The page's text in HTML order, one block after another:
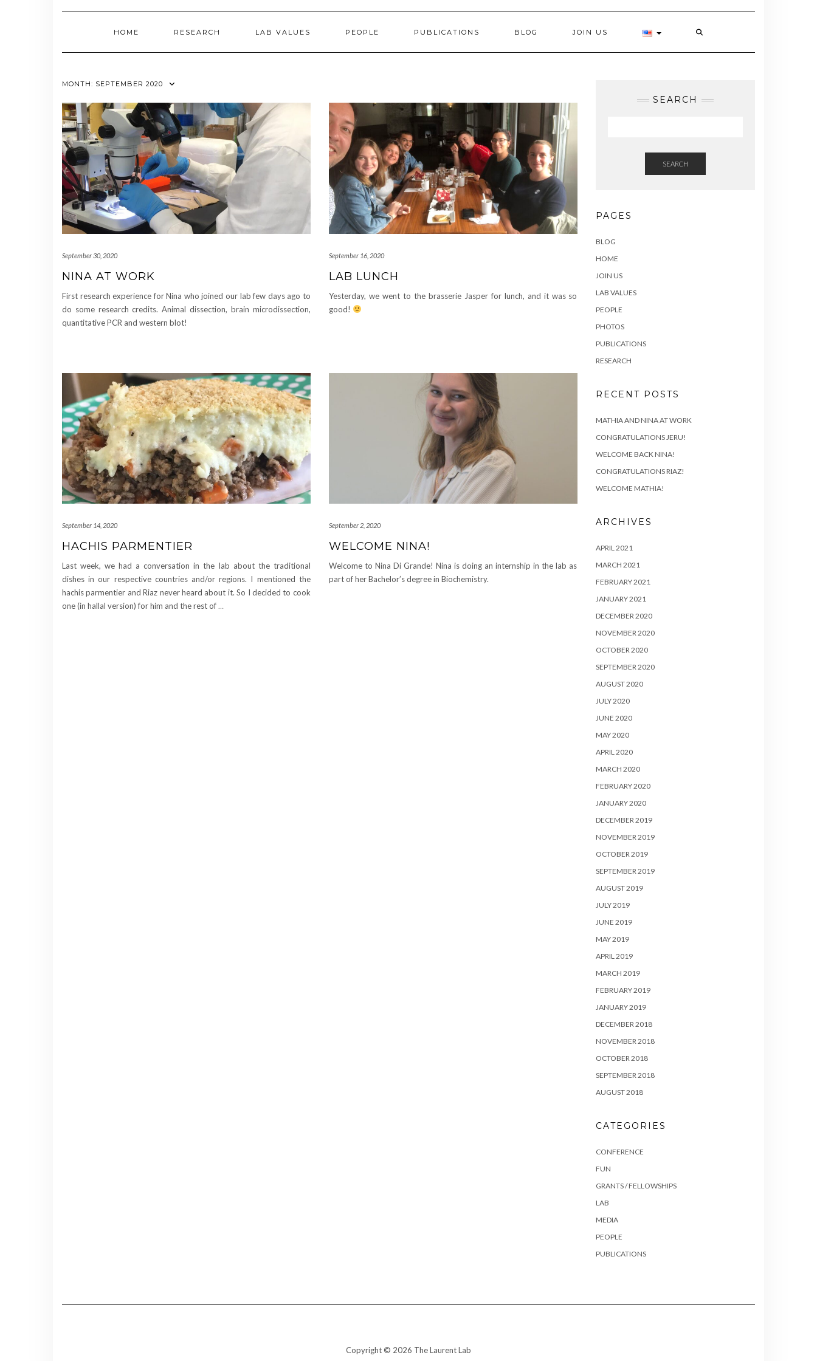
HOME RESEARCH LAB VALUES PEOPLE PUBLICATIONS BLOG JOIN US
MONTH: SEPTEMBER 2020
September 30, 2020
NINA AT WORK
First research experience for Nina who joined our lab few days ago to
do some research credits. Animal dissection, brain microdissection,
quantitative PCR and western blot!
September 16, 2020
LAB LUNCH
Yesterday, we went to the brasserie Jasper for lunch, and it was so
good!
September 14, 2020
HACHIS PARMENTIER
Last week, we had a conversation in the lab about the traditional
dishes in our respective countries and/or regions. I mentioned the
hachis parmentier and Riaz never heard about it. So I decided to cook
one (in hallal version) for him and the rest of …
September 2, 2020
WELCOME NINA!
Welcome to Nina Di Grande! Nina is doing an internship in the lab as
part of her Bachelor’s degree in Biochemistry.
SEARCH
SEARCH
PAGES
BLOG
HOME
JOIN US
LAB VALUES
PEOPLE
PHOTOS
PUBLICATIONS
RESEARCH
RECENT POSTS
MATHIA AND NINA AT WORK
CONGRATULATIONS JERU!
WELCOME BACK NINA!
CONGRATULATIONS RIAZ!
WELCOME MATHIA!
ARCHIVES
APRIL 2021
MARCH 2021
FEBRUARY 2021
JANUARY 2021
DECEMBER 2020
NOVEMBER 2020
OCTOBER 2020
SEPTEMBER 2020
AUGUST 2020
JULY 2020
JUNE 2020
MAY 2020
APRIL 2020
MARCH 2020
FEBRUARY 2020
JANUARY 2020
DECEMBER 2019
NOVEMBER 2019
OCTOBER 2019
SEPTEMBER 2019
AUGUST 2019
JULY 2019
JUNE 2019
MAY 2019
APRIL 2019
MARCH 2019
FEBRUARY 2019
JANUARY 2019
DECEMBER 2018
NOVEMBER 2018
OCTOBER 2018
SEPTEMBER 2018
AUGUST 2018
CATEGORIES
CONFERENCE
FUN
GRANTS / FELLOWSHIPS
LAB
MEDIA
PEOPLE
PUBLICATIONS
Copyright © 2026 The Laurent Lab